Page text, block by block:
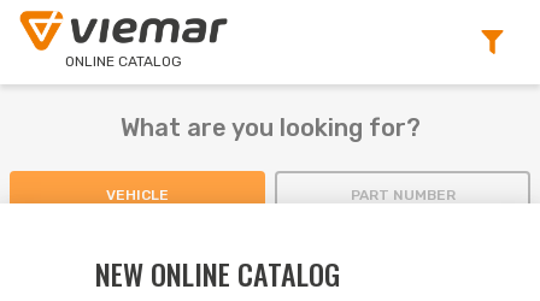
ONLINE CATALOG
What are you looking for?
VEHICLE PART NUMBER
NEW ONLINE CATALOG